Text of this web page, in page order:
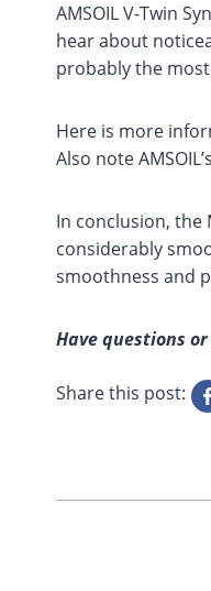
AMSOIL V-Twin
hear about
probably the
Here is more
Also note
In conclusion, the
considerably
smoothness and
Have questions
Share this post: